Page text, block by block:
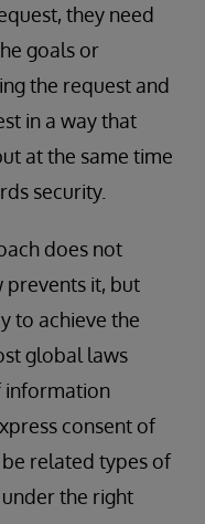
they need
goals or
the request and
in a way that
at the same time
security.
does not
prevents it, but
to achieve the
global laws
information
consent of
related types of
the right